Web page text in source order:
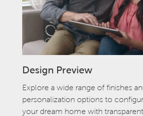
Design Preview
Explore a wide range of finishes
personalization options to
your dream home with